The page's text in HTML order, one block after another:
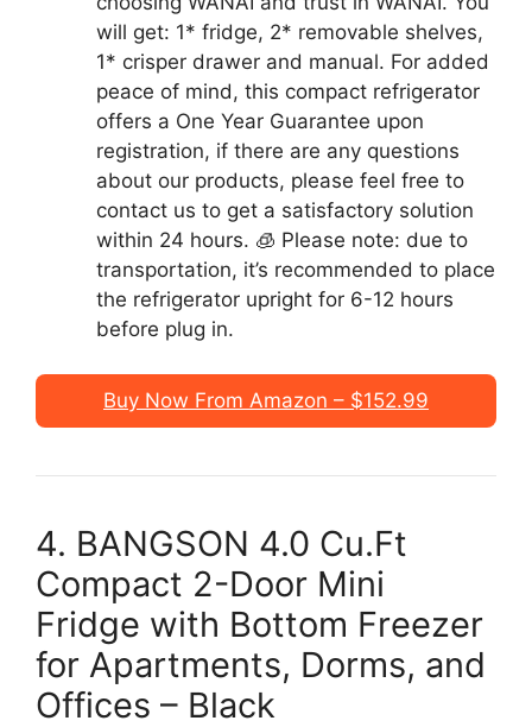
will get: 1* fridge, 2* removable shelves,
1* crisper drawer and manual. For added
peace of mind, this compact refrigerator
offers a One Year Guarantee upon
registration, if there are any questions
about our products, please feel free to
contact us to get a satisfactory solution
within 24 hours. 🧊 Please note: due to
transportation, it’s recommended to place
the refrigerator upright for 6-12 hours
before plug in.
Buy Now From Amazon – $152.99
4. BANGSON 4.0 Cu.Ft
Compact 2-Door Mini
Fridge with Bottom Freezer
for Apartments, Dorms, and
Offices – Black